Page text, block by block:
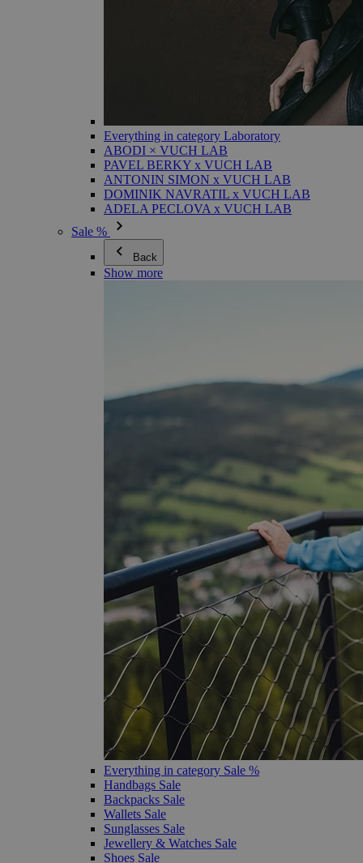
Everything in category Laboratory
ABODI × VUCH LAB
PAVEL BERKY x VUCH LAB
ANTONIN SIMON x VUCH LAB
DOMINIK NAVRATIL x VUCH LAB
ADELA PECLOVA x VUCH LAB
Sale %
Back
Show more
Everything in category Sale %
Handbags Sale
Backpacks Sale
Wallets Sale
Sunglasses Sale
Jewellery & Watches Sale
Shoes Sale